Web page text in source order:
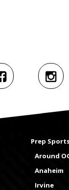
Prep
Around
Anaheim
Irvine